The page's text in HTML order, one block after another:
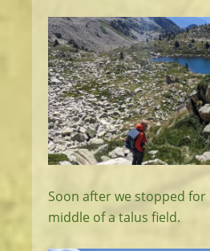
Soon after we stopped
middle of a talus field.